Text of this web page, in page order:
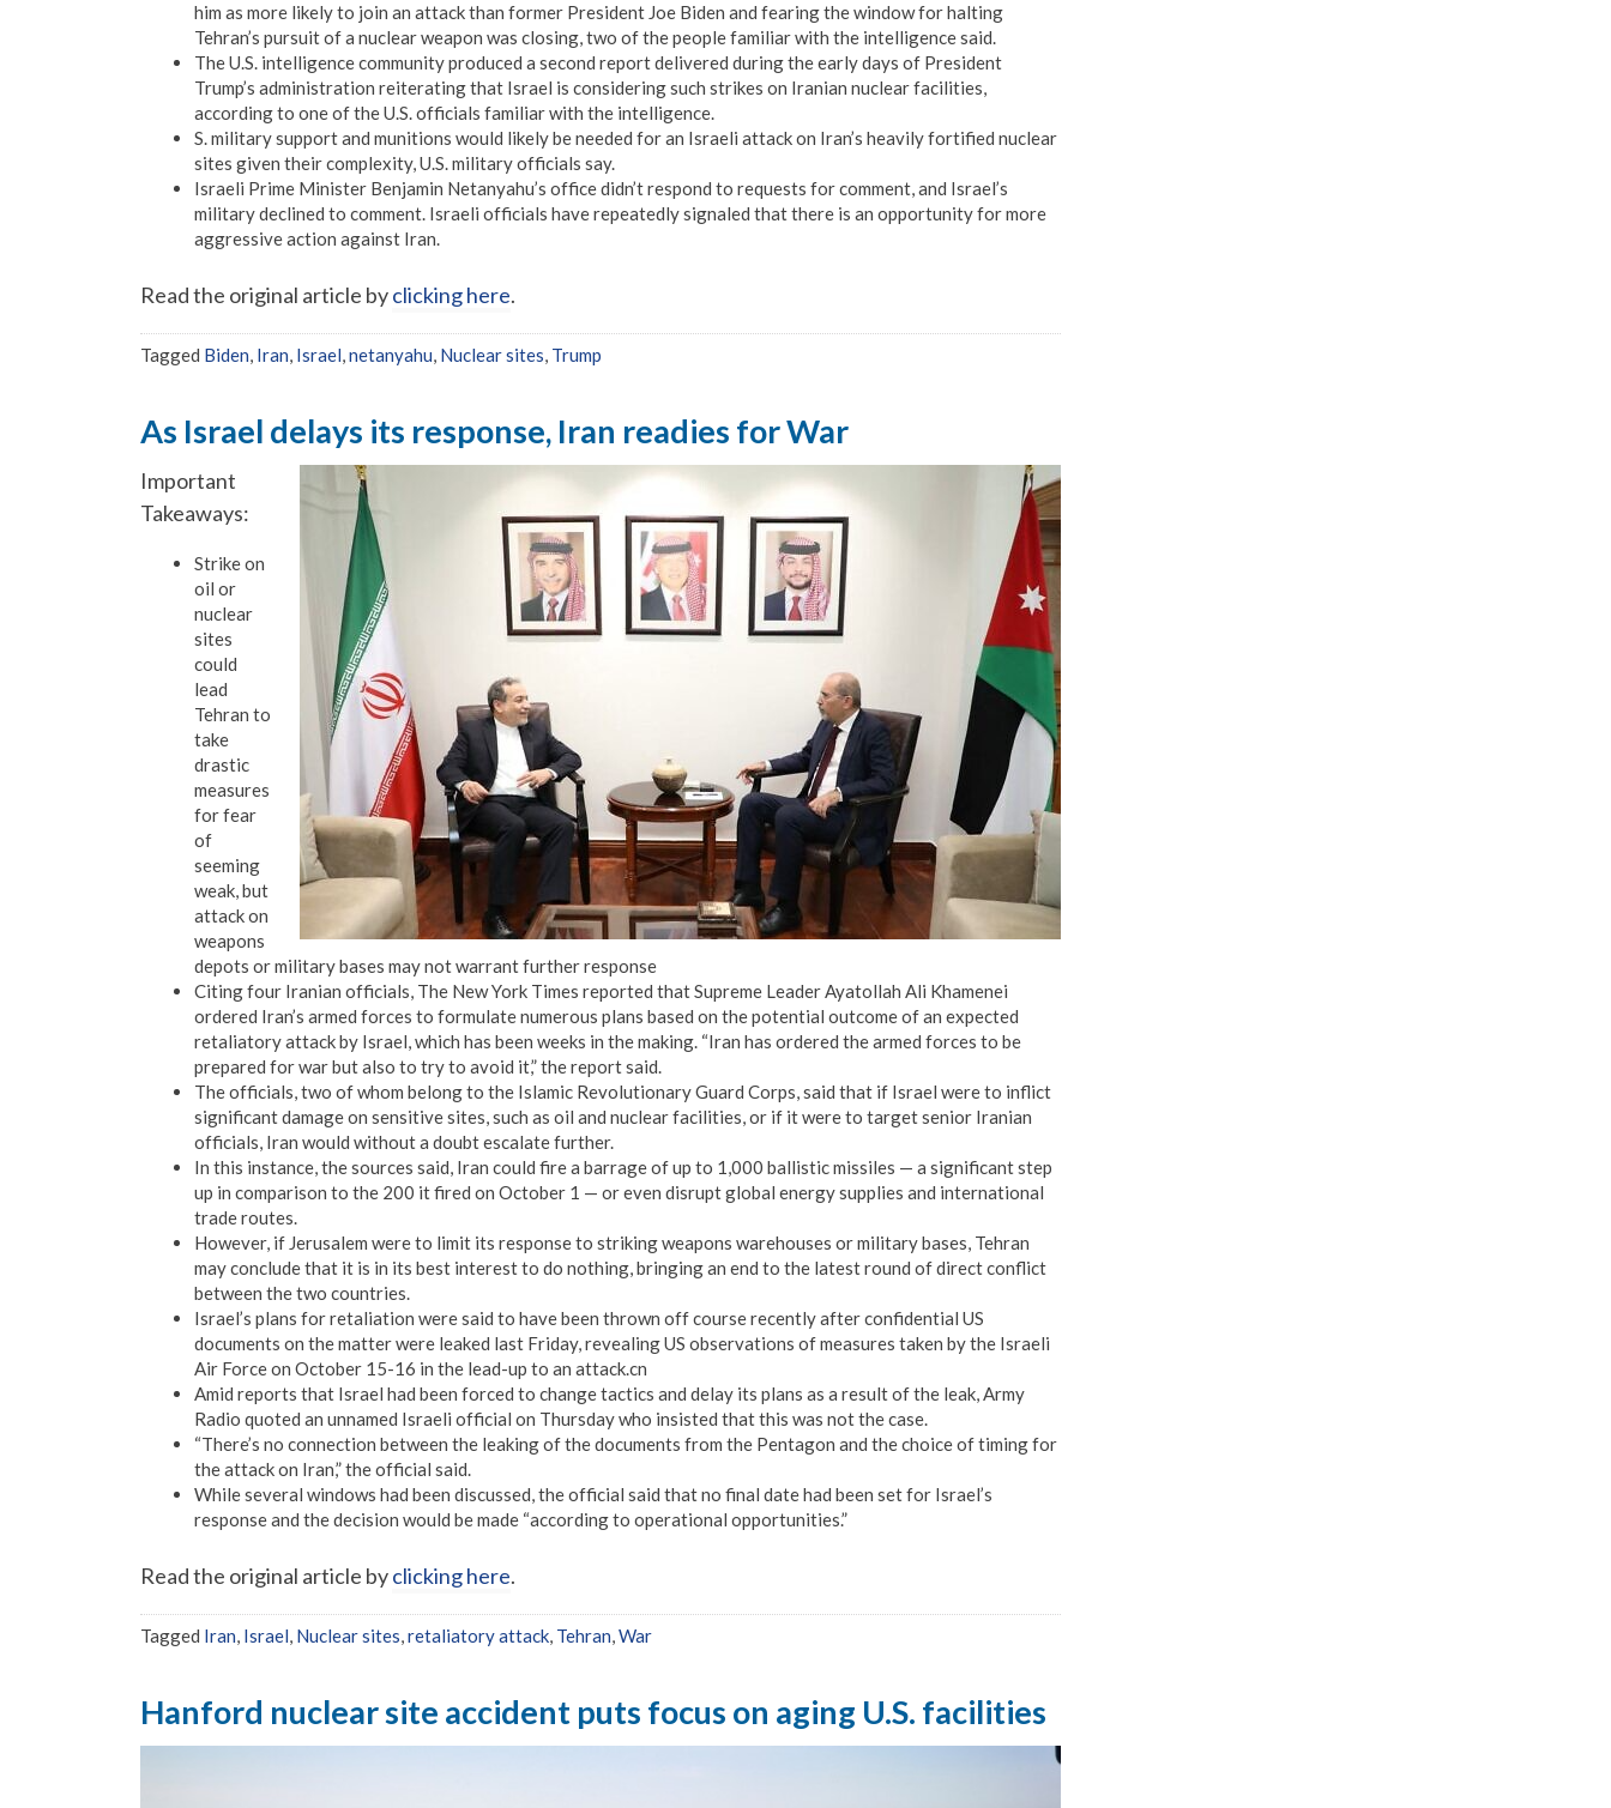
him as more likely to join an attack than former President Joe Biden and fearing the window for halting
Tehran’s pursuit of a nuclear weapon was closing, two of the people familiar with the intelligence said.
The U.S. intelligence community produced a second report delivered during the early days of President
Trump’s administration reiterating that Israel is considering such strikes on Iranian nuclear facilities,
according to one of the U.S. officials familiar with the intelligence.
S. military support and munitions would likely be needed for an Israeli attack on Iran’s heavily fortified nuclear
sites given their complexity, U.S. military officials say.
Israeli Prime Minister Benjamin Netanyahu’s office didn’t respond to requests for comment, and Israel’s
military declined to comment. Israeli officials have repeatedly signaled that there is an opportunity for more
aggressive action against Iran.
Read the original article byclicking here.
Tagged Biden Iran Israel netanyahu Nuclear sites Trump
As Israel delays its response, Iran readies for War
Important
Takeaways:
Strike on
oil or
nuclear
sites
could
lead
Tehran to
take
drastic
measures
for fear
of
seeming
weak, but
attack on
weapons
depots or military bases may not warrant further response
Citing four Iranian officials, The New York Times reported that Supreme Leader Ayatollah Ali Khamenei
ordered Iran’s armed forces to formulate numerous plans based on the potential outcome of an expected
retaliatory attack by Israel, which has been weeks in the making. “Iran has ordered the armed forces to be
prepared for war but also to try to avoid it,” the report said.
The officials, two of whom belong to the Islamic Revolutionary Guard Corps, said that if Israel were to inflict
significant damage on sensitive sites, such as oil and nuclear facilities, or if it were to target senior Iranian
officials, Iran would without a doubt escalate further.
In this instance, the sources said, Iran could fire a barrage of up to 1,000 ballistic missiles — a significant step
up in comparison to the 200 it fired on October 1 — or even disrupt global energy supplies and international
trade routes.
However, if Jerusalem were to limit its response to striking weapons warehouses or military bases, Tehran
may conclude that it is in its best interest to do nothing, bringing an end to the latest round of direct conflict
between the two countries.
Israel’s plans for retaliation were said to have been thrown off course recently after confidential US
documents on the matter were leaked last Friday, revealing US observations of measures taken by the Israeli
Air Force on October 15-16 in the lead-up to an attack.cn
Amid reports that Israel had been forced to change tactics and delay its plans as a result of the leak, Army
Radio quoted an unnamed Israeli official on Thursday who insisted that this was not the case.
“There’s no connection between the leaking of the documents from the Pentagon and the choice of timing for
the attack on Iran,” the official said.
While several windows had been discussed, the official said that no final date had been set for Israel’s
response and the decision would be made “according to operational opportunities.”
Read the original article byclicking here.
Tagged Iran Israel Nuclear sites retaliatory attack Tehran War
Hanford nuclear site accident puts focus on aging U.S. facilities